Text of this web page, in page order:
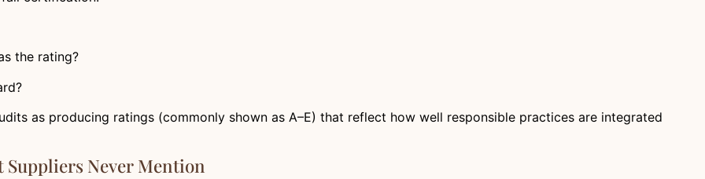
the rating?
as producing ratings (commonly shown as A–E) that reflect how well responsible practices are integrated
Suppliers Never Mention